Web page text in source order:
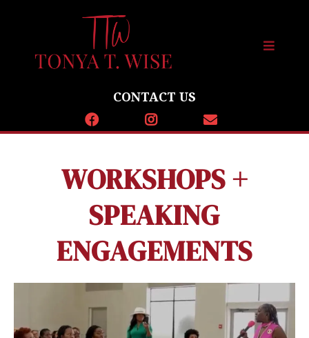
CONTACT US
WORKSHOPS +
SPEAKING
ENGAGEMENTS